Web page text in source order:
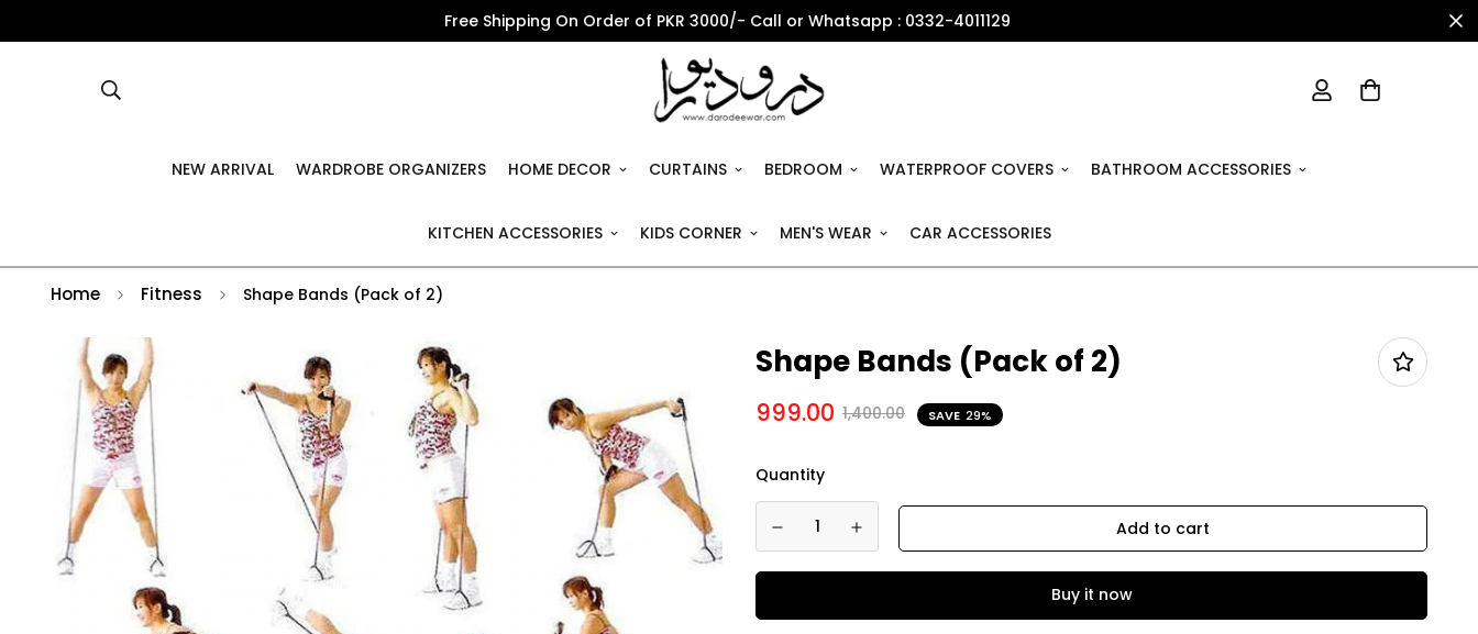
Free Shipping On Order of PKR 3000/- Call or Whatsapp : 0332-4011129
NEW ARRIVAL WARDROBE ORGANIZERS HOME DECOR CURTAINS BEDROOM WATERPROOF COVERS BATHROOM ACCESSORIES
KITCHEN ACCESSORIES KIDS CORNER MEN'S WEAR CAR ACCESSORIES
Home Fitness Shape Bands (Pack of 2)
Shape Bands (Pack of 2)
999.00 1,400.00 SAVE 29%
Quantity
Add to cart
Buy it now